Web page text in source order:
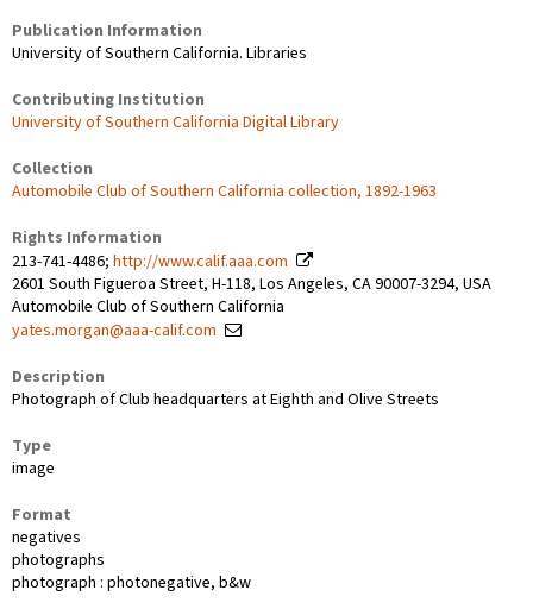
Publication Information
University of Southern California. Libraries
Contributing Institution
University of Southern California Digital Library
Collection
Automobile Club of Southern California collection, 1892-1963
Rights Information
213-741-4486; http://www.calif.aaa.com
2601 South Figueroa Street, H-118, Los Angeles, CA 90007-3294, USA
Automobile Club of Southern California
yates.morgan@aaa-calif.com
Description
Photograph of Club headquarters at Eighth and Olive Streets
Type
image
Format
negatives
photographs
photograph : photonegative, b&w